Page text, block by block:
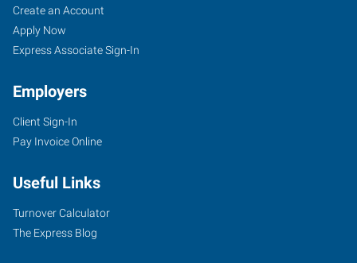
Create an Account
Apply Now
Express Associate Sign-In
Employers
Client Sign-In
Pay Invoice Online
Useful Links
Turnover Calculator
The Express Blog